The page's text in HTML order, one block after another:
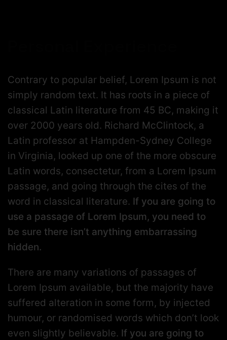
Contrary to popular belief, Lorem Ipsum is not
simply random text. It has roots in a piece of
classical Latin literature from 45 BC, making it
over 2000 years old. Richard McClintock, a
Latin professor at Hampden-Sydney College
in Virginia, looked up one of the more obscure
Latin words, consectetur, from a Lorem Ipsum
passage, and going through the cites of the
word in classical literature. If you are going to
use a passage of Lorem Ipsum, you need to
be sure there isn’t anything embarrassing
hidden.
There are many variations of passages of
Lorem Ipsum available, but the majority have
suffered alteration in some form, by injected
humour, or randomised words which don’t look
even slightly believable. If you are going to